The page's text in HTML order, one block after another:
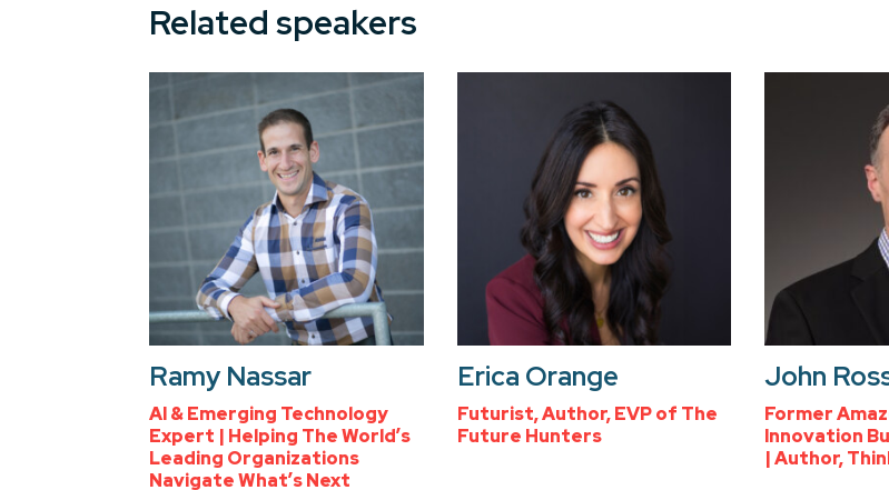
Related speakers
Ramy Nassar
AI & Emerging Technology
Expert | Helping The World’s
Leading Organizations
Navigate What’s Next
Erica Orange
Futurist, Author, EVP of The
Future Hunters
John
Former
Innovation
| Author,